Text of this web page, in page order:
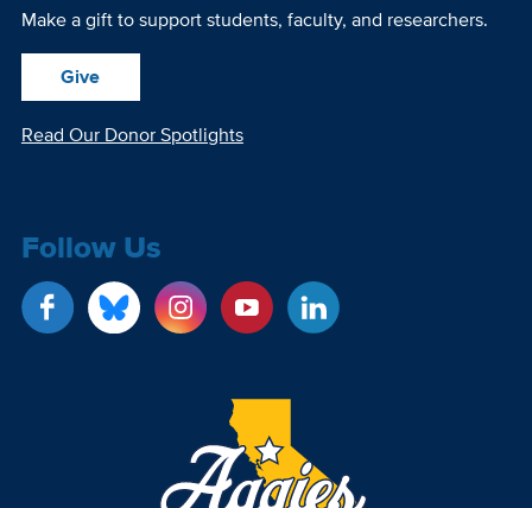
Make a gift to support students, faculty, and researchers.
Give
Read Our Donor Spotlights
Follow Us